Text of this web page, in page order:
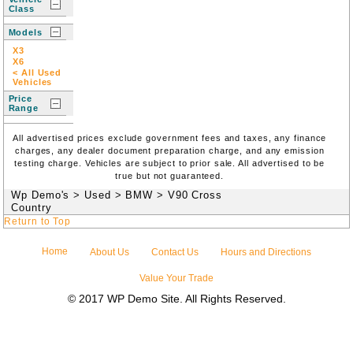
Class
Models
X3
X6
< All Used
Vehicles
Price
Range
All advertised prices exclude government fees and taxes, any finance
charges, any dealer document preparation charge, and any emission
testing charge. Vehicles are subject to prior sale. All advertised to be
true but not guaranteed.
Wp Demo's > Used > BMW > V90 Cross
Country
Return to Top
Home About Us Contact Us Hours and Directions
Value Your Trade
© 2017 WP Demo Site. All Rights Reserved.